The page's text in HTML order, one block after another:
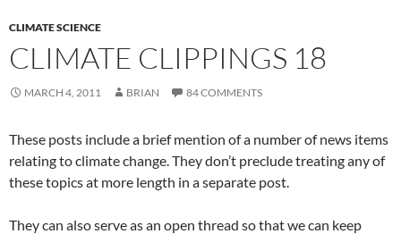
CLIMATE SCIENCE
CLIMATE CLIPPINGS 18
MARCH 4, 2011 BRIAN 84 COMMENTS
These posts include a brief mention of a number of news items
relating to climate change. They don’t preclude treating any of
these topics at more length in a separate post.
They can also serve as an open thread so that we can keep